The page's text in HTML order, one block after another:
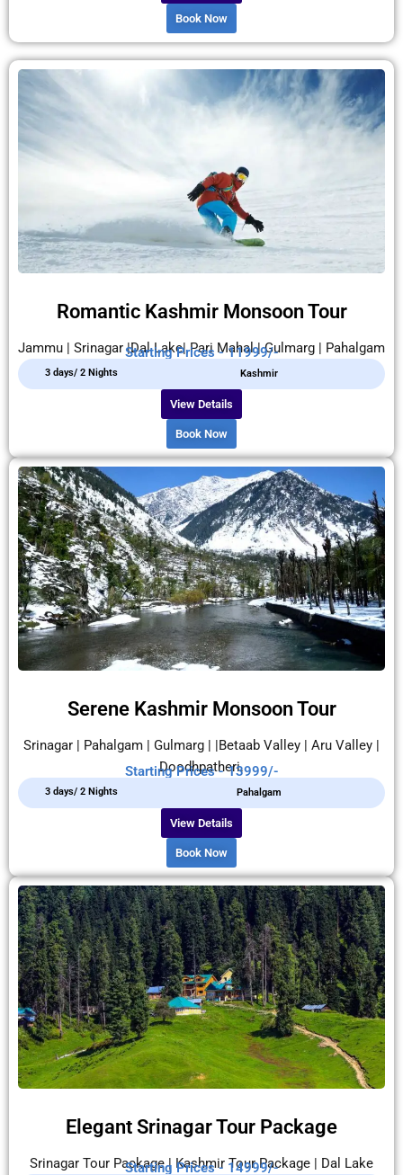
Book Now
Romantic Kashmir Monsoon Tour
Jammu | Srinagar |Dal Lake| Pari Mahal | Gulmarg | Pahalgam
Starting Prices - 11999/-
3 days/ 2 Nights Kashmir
View Details
Book Now
Serene Kashmir Monsoon Tour
Srinagar | Pahalgam | Gulmarg | |Betaab Valley | Aru Valley |
Doodhpatheri.
Starting Prices - 13999/-
3 days/ 2 Nights Pahalgam
View Details
Book Now
Elegant Srinagar Tour Package
Srinagar Tour Package | Kashmir Tour Package | Dal Lake
Starting Prices - 14999/-